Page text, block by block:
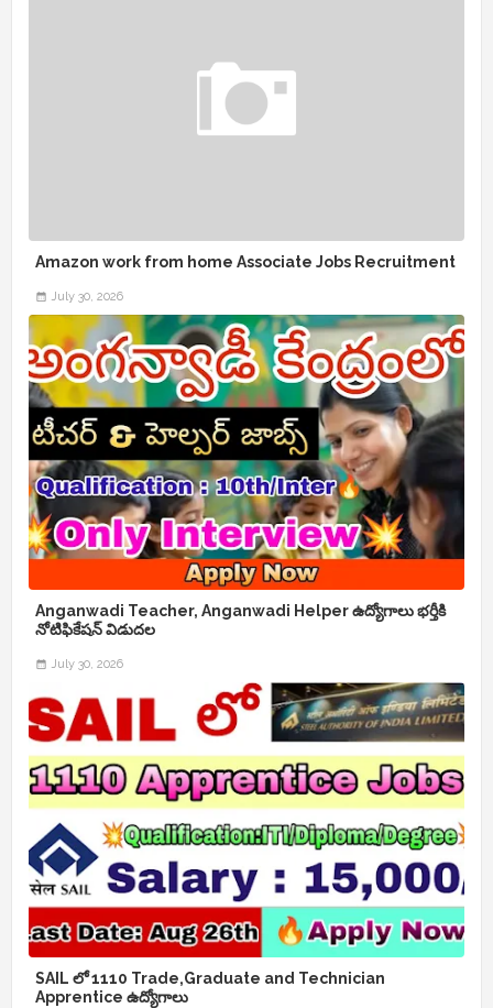
Amazon work from home Associate Jobs Recruitment
July 30, 2026
Anganwadi Teacher, Anganwadi Helper ఉద్యోగాలు భర్తీకి
నోటిఫికేషన్ విడుదల
July 30, 2026
SAIL లో 1110 Trade,Graduate and Technician
Apprentice ఉద్యోగాలు